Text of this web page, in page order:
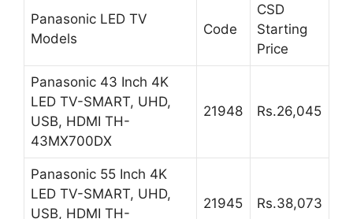
Panasonic LED TV
Models
Code
CSD
Starting
Price
Panasonic 43 Inch 4K
LED TV-SMART, UHD,
USB, HDMI TH-
43MX700DX
21948 Rs.26,045
Panasonic 55 Inch 4K
LED TV-SMART, UHD,
USB, HDMI TH-
21945 Rs.38,073